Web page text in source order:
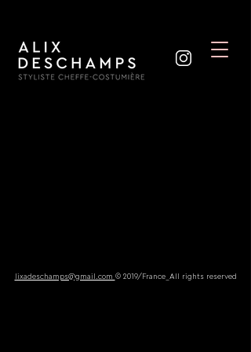
lixadeschamps@gmail.com © 2019/France_All rights reserved